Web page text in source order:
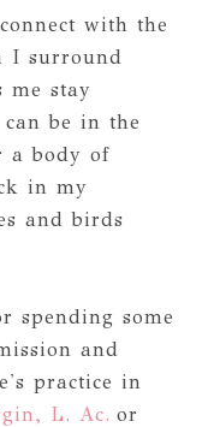
with the
I surround
me stay
be in the
a body of
in my
and birds
spending some
and
practice in
L. Ac. or